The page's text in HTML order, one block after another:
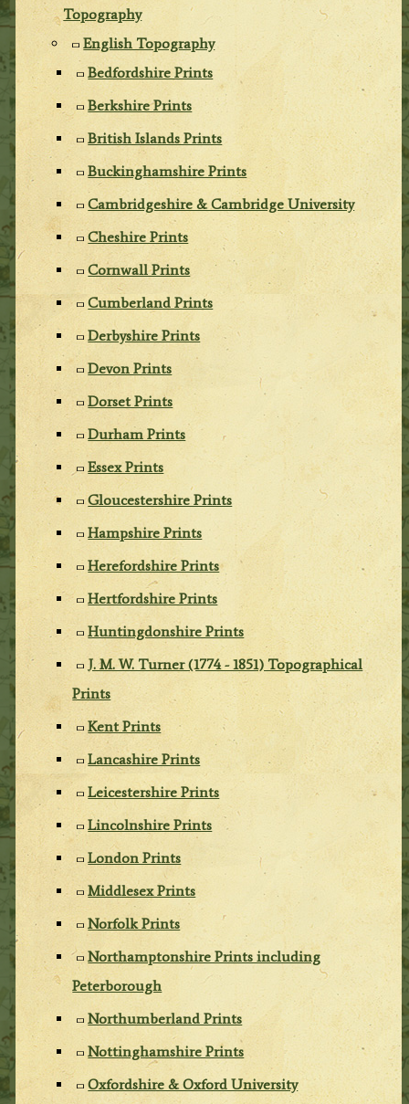
Topography
English Topography
Bedfordshire Prints
Berkshire Prints
British Islands Prints
Buckinghamshire Prints
Cambridgeshire & Cambridge University
Cheshire Prints
Cornwall Prints
Cumberland Prints
Derbyshire Prints
Devon Prints
Dorset Prints
Durham Prints
Essex Prints
Gloucestershire Prints
Hampshire Prints
Herefordshire Prints
Hertfordshire Prints
Huntingdonshire Prints
J. M. W. Turner (1774 - 1851) Topographical
Prints
Kent Prints
Lancashire Prints
Leicestershire Prints
Lincolnshire Prints
London Prints
Middlesex Prints
Norfolk Prints
Northamptonshire Prints including
Peterborough
Northumberland Prints
Nottinghamshire Prints
Oxfordshire & Oxford University